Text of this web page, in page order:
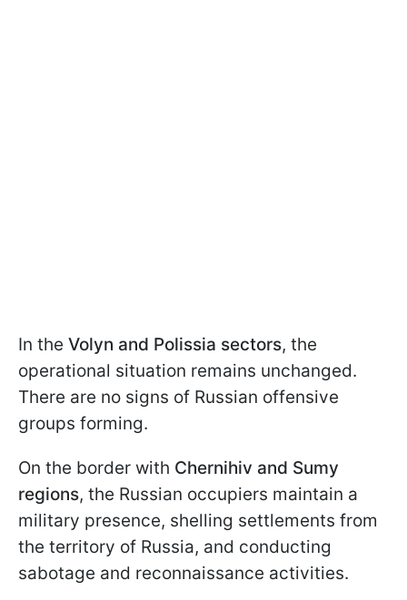
In the Volyn and Polissia sectors, the
operational situation remains unchanged.
There are no signs of Russian offensive
groups forming.
On the border with Chernihiv and Sumy
regions, the Russian occupiers maintain a
military presence, shelling settlements from
the territory of Russia, and conducting
sabotage and reconnaissance activities.